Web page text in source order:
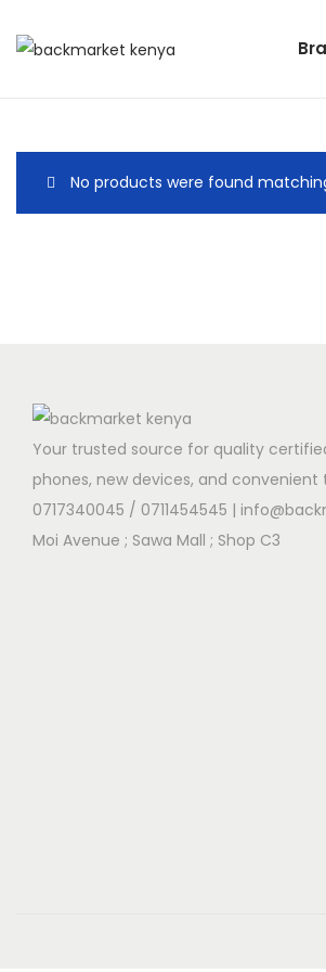
No products were found
Your trusted source for quality
phones, new devices, and convenient
0717340045 / 0711454545 |
Moi Avenue ; Sawa Mall ; Shop C3